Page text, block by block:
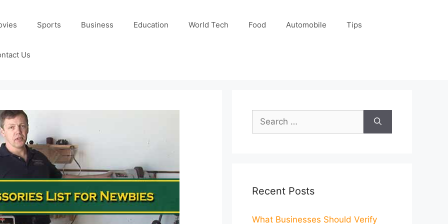
Sports Business Education World Tech Food Automobile Tips
Us
Search
for:
Recent Posts
What Businesses Should Verify